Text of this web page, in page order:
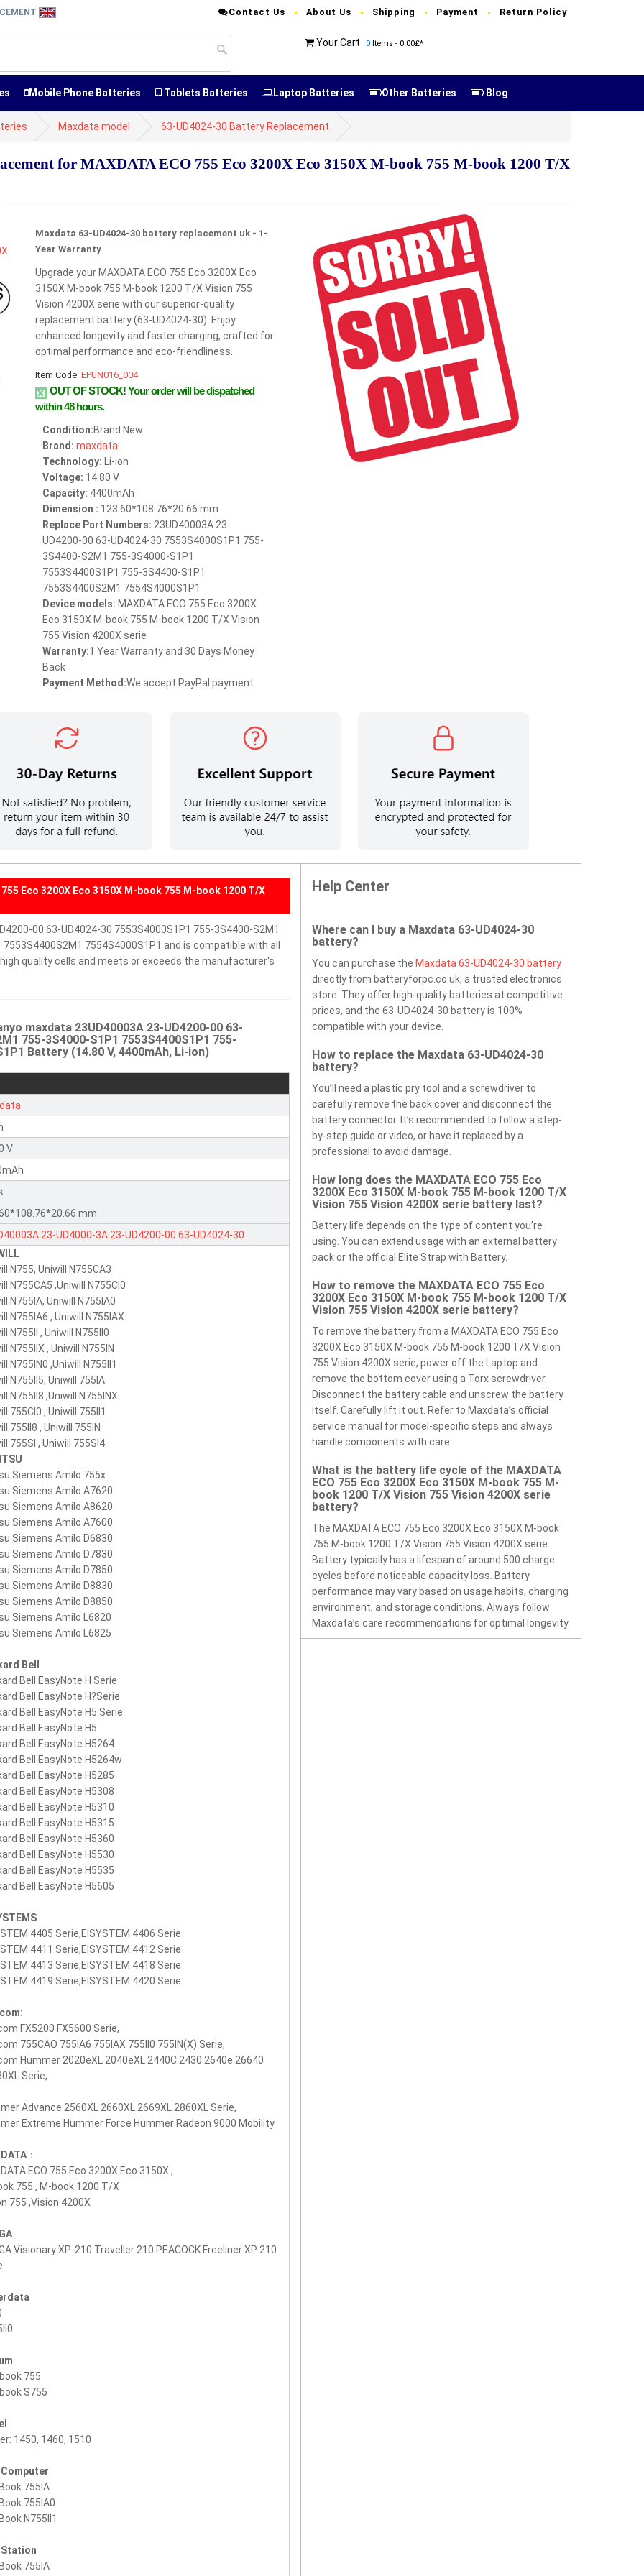
Contact Us About Us Shipping Payment Return Policy
Your Cart 0 Items - 0.00£*
Mobile Phone Batteries Tablets Batteries Laptop Batteries Other Batteries Blog
Maxdata model 63-UD4024-30 Battery Replacement
for MAXDATA ECO 755 Eco 3200X Eco 3150X M-book 755 M-book 1200 T/X
Maxdata 63-UD4024-30 battery replacement uk - 1-
Year Warranty
Upgrade your MAXDATA ECO 755 Eco 3200X Eco
3150X M-book 755 M-book 1200 T/X Vision 755
Vision 4200X serie with our superior-quality
replacement battery (63-UD4024-30). Enjoy
enhanced longevity and faster charging, crafted for
optimal performance and eco-friendliness.
Item Code: EPUN016_004
OUT OF STOCK!Your order will be dispatched
within 48 hours.
Condition:Brand New
Brand: maxdata
Technology: Li-ion
Voltage: 14.80 V
Capacity: 4400mAh
Dimension : 123.60*108.76*20.66 mm
Replace Part Numbers: 23UD40003A 23-
UD4200-00 63-UD4024-30 7553S4000S1P1 755-
3S4400-S2M1 755-3S4000-S1P1
7553S4400S1P1 755-3S4400-S1P1
7553S4400S2M1 7554S4000S1P1
Device models: MAXDATA ECO 755 Eco 3200X
Eco 3150X M-book 755 M-book 1200 T/X Vision
755 Vision 4200X serie
Warranty:1 Year Warranty and 30 Days Money
Back
Payment Method:We accept PayPal payment
Eco 3200X Eco 3150X M-book 755 M-book 1200 T/X
00 63-UD4024-30 7553S4000S1P1 755-3S4400-S2M1
7554S4000S1P1 and is compatible with all
quality cells and meets or exceeds the manufacturer's
maxdata 23UD40003A 23-UD4200-00 63-
755-3S4000-S1P1 7553S4400S1P1 755-
Battery (14.80 V, 4400mAh, Li-ion)
V
mm
23-UD4000-3A 23-UD4200-00 63-UD4024-30
3S4400-S1S1
S1P1 755-4S4000-S1S1
755-4S4000-SIPI 755-4s4000-spp1
S1P1
755-4S4400-S2M1
7553S4400S1P1
7554S4000S1P1
755XX5909-2220
N755, Uniwill N755CA3
N755CA5 ,Uniwill N755CI0
N755IA, Uniwill N755IA0
N755IA6 , Uniwill N755IAX
N755II , Uniwill N755II0
N755IIX , Uniwill N755IN
N755IN0 ,Uniwill N755II1
N755II5, Uniwill 755IA
N755II8 ,Uniwill N755INX
755CI0 , Uniwill 755II1
755II8 , Uniwill 755IN
755SI , Uniwill 755SI4
Siemens Amilo 755x
Siemens Amilo A7620
Siemens Amilo A8620
Siemens Amilo A7600
Siemens Amilo D6830
Siemens Amilo D7830
Siemens Amilo D7850
Siemens Amilo D8830
Siemens Amilo D8850
Siemens Amilo L6820
Siemens Amilo L6825
Bell
Bell EasyNote H Serie
Bell EasyNote H?Serie
Bell EasyNote H5 Serie
Bell EasyNote H5
Bell EasyNote H5264
Bell EasyNote H5264w
Bell EasyNote H5285
Bell EasyNote H5308
Bell EasyNote H5310
Bell EasyNote H5315
Bell EasyNote H5360
Bell EasyNote H5530
Bell EasyNote H5535
Bell EasyNote H5605
4405 Serie,EISYSTEM 4406 Serie
4411 Serie,EISYSTEM 4412 Serie
4413 Serie,EISYSTEM 4418 Serie
4419 Serie,EISYSTEM 4420 Serie
FX5200 FX5600 Serie,
755CAO 755IA6 755IAX 755II0 755IN(X) Serie,
Hummer 2020eXL 2040eXL 2440C 2430 2640e 26640
Serie,
Advance 2560XL 2660XL 2669XL 2860XL Serie,
Extreme Hummer Force Hummer Radeon 9000 Mobility
：
ECO 755 Eco 3200X Eco 3150X ,
755 , M-book 1200 T/X
755 ,Vision 4200X
:
Visionary XP-210 Traveller 210 PEACOCK Freeliner XP 210
755
S755
1450, 1460, 1510
Computer
755IA
755IA0
N755II1
Station
755IA
Help Center
Where can I buy a Maxdata 63-UD4024-30
battery?
You can purchase the Maxdata 63-UD4024-30 battery
directly from batteryforpc.co.uk, a trusted electronics
store. They offer high-quality batteries at competitive
prices, and the 63-UD4024-30 battery is 100%
compatible with your device.
How to replace the Maxdata 63-UD4024-30
battery?
You’ll need a plastic pry tool and a screwdriver to
carefully remove the back cover and disconnect the
battery connector. It’s recommended to follow a step-
by-step guide or video, or have it replaced by a
professional to avoid damage.
How long does the MAXDATA ECO 755 Eco
3200X Eco 3150X M-book 755 M-book 1200 T/X
Vision 755 Vision 4200X serie battery last?
Battery life depends on the type of content you’re
using. You can extend usage with an external battery
pack or the official Elite Strap with Battery.
How to remove the MAXDATA ECO 755 Eco
3200X Eco 3150X M-book 755 M-book 1200 T/X
Vision 755 Vision 4200X serie battery?
To remove the battery from a MAXDATA ECO 755 Eco
3200X Eco 3150X M-book 755 M-book 1200 T/X Vision
755 Vision 4200X serie, power off the Laptop and
remove the bottom cover using a Torx screwdriver.
Disconnect the battery cable and unscrew the battery
itself. Carefully lift it out. Refer to Maxdata’s official
service manual for model-specific steps and always
handle components with care.
What is the battery life cycle of the MAXDATA
ECO 755 Eco 3200X Eco 3150X M-book 755 M-
book 1200 T/X Vision 755 Vision 4200X serie
battery?
The MAXDATA ECO 755 Eco 3200X Eco 3150X M-book
755 M-book 1200 T/X Vision 755 Vision 4200X serie
Battery typically has a lifespan of around 500 charge
cycles before noticeable capacity loss. Battery
performance may vary based on usage habits, charging
environment, and storage conditions. Always follow
Maxdata’s care recommendations for optimal longevity.